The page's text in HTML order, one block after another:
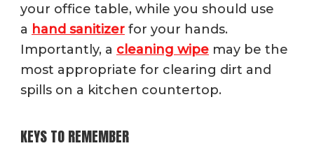
your office table, while you should use
a hand sanitizer for your hands.
Importantly, a cleaning wipe may be the
most appropriate for clearing dirt and
spills on a kitchen countertop.
KEYS TO REMEMBER